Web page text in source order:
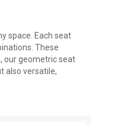
space. Each seat
These
our geometric seat
also versatile,